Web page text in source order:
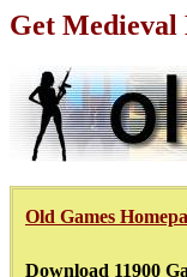
Get Medieval
Old Games
Download 11900